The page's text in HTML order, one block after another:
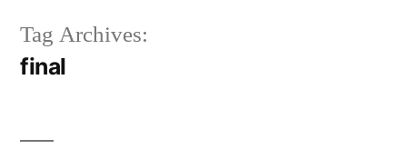
Tag Archives:
final